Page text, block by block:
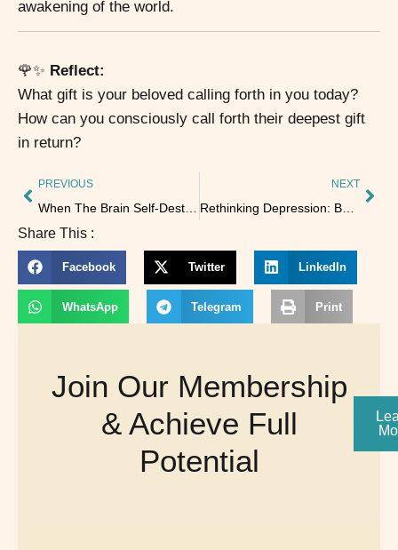
awakening of the world.
🌹✨ Reflect:
What gift is your beloved calling forth in you today?
How can you consciously call forth their deepest gift
in return?
PREVIOUS NEXT
Rethinking Depression: Beyond the “Chemical Imbalance” Myth
Share This :
Facebook Twitter LinkedIn
WhatsApp Telegram Print
Join Our Membership
& Achieve Full
Potential